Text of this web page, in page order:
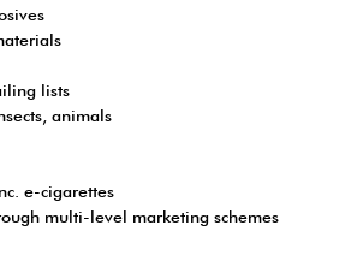
lists
animals
e-cigarettes
multi-level marketing schemes